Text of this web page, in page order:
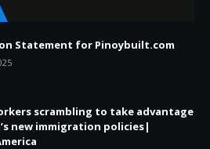
Statement for Pinoybuilt.com
scrambling to take advantage
new immigration policies|